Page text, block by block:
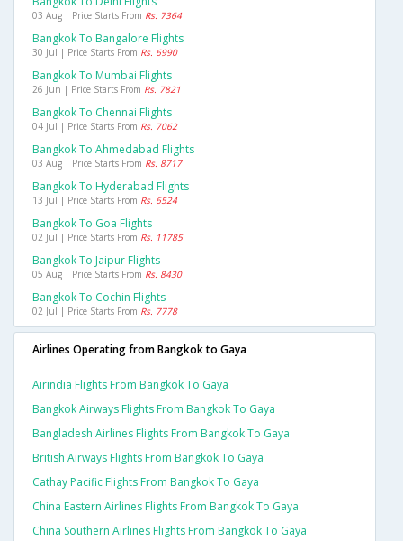
03 Aug | Price Starts From Rs. 7364
Bangkok To Bangalore Flights
30 Jul | Price Starts From Rs. 6990
Bangkok To Mumbai Flights
26 Jun | Price Starts From Rs. 7821
Bangkok To Chennai Flights
04 Jul | Price Starts From Rs. 7062
Bangkok To Ahmedabad Flights
03 Aug | Price Starts From Rs. 8717
Bangkok To Hyderabad Flights
13 Jul | Price Starts From Rs. 6524
Bangkok To Goa Flights
02 Jul | Price Starts From Rs. 11785
Bangkok To Jaipur Flights
05 Aug | Price Starts From Rs. 8430
Bangkok To Cochin Flights
02 Jul | Price Starts From Rs. 7778
Airlines Operating from Bangkok to Gaya
Airindia Flights From Bangkok To Gaya
Bangkok Airways Flights From Bangkok To Gaya
Bangladesh Airlines Flights From Bangkok To Gaya
British Airways Flights From Bangkok To Gaya
Cathay Pacific Flights From Bangkok To Gaya
China Eastern Airlines Flights From Bangkok To Gaya
China Southern Airlines Flights From Bangkok To Gaya